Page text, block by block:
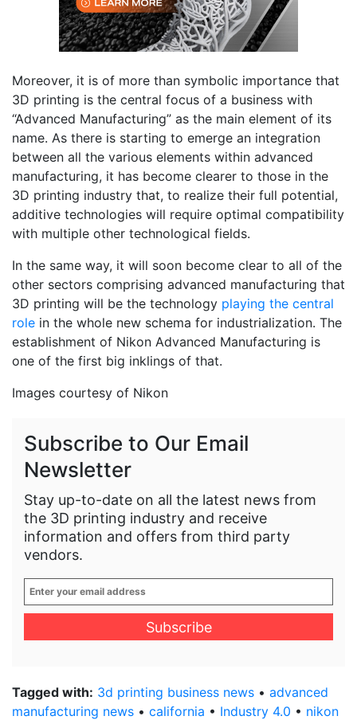
Moreover, it is of more than symbolic importance that
3D printing is the central focus of a business with
“Advanced Manufacturing” as the main element of its
name. As there is starting to emerge an integration
between all the various elements within advanced
manufacturing, it has become clearer to those in the
3D printing industry that, to realize their full potential,
additive technologies will require optimal compatibility
with multiple other technological fields.
In the same way, it will soon become clear to all of the
other sectors comprising advanced manufacturing that
3D printing will be the technology playing the central
role in the whole new schema for industrialization. The
establishment of Nikon Advanced Manufacturing is
one of the first big inklings of that.
Images courtesy of Nikon
Subscribe to Our Email
Newsletter
Stay up-to-date on all the latest news from
the 3D printing industry and receive
information and offers from third party
vendors.
Enter
your
email
Tagged with: 3d printing business news • advanced
manufacturing news • california • Industry 4.0 • nikon